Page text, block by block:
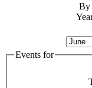
By
Events for